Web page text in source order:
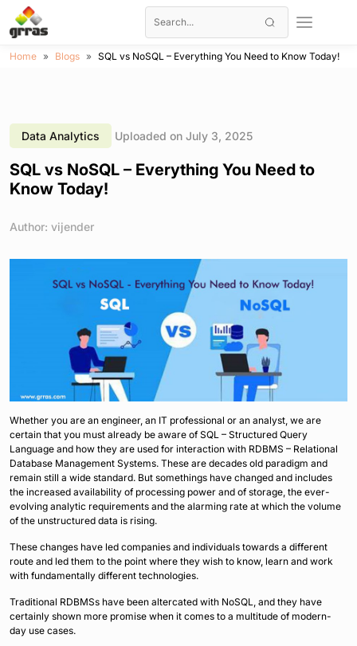
Home Blogs SQL vs NoSQL – Everything You Need to Know Today!
Data Analytics Uploaded on July 3, 2025
SQL vs NoSQL – Everything You Need to
Know Today!
Author: vijender
Whether you are an engineer, an IT professional or an analyst, we are
certain that you must already be aware of SQL – Structured Query
Language and how they are used for interaction with RDBMS – Relational
Database Management Systems. These are decades old paradigm and
remain still a wide standard. But somethings have changed and includes
the increased availability of processing power and of storage, the ever-
evolving analytic requirements and the alarming rate at which the volume
of the unstructured data is rising.
These changes have led companies and individuals towards a different
route and led them to the point where they wish to know, learn and work
with fundamentally different technologies.
Traditional RDBMSs have been altercated with NoSQL, and they have
certainly shown more promise when it comes to a multitude of modern-
day use cases.